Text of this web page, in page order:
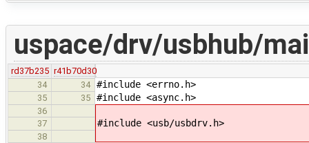
uspace/drv/usbhub/
rd37b235 r41b70d30
34
34 #include <errno.h>
35 35 #include <async.h>
36
37
#include <usb/usbdrv.h>
38